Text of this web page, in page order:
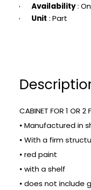
Availability:
Unit : Part
CABINET FOR 1 OR 2
• Manufactured in
• With a firm
• red paint
• with a shelf
• does not include